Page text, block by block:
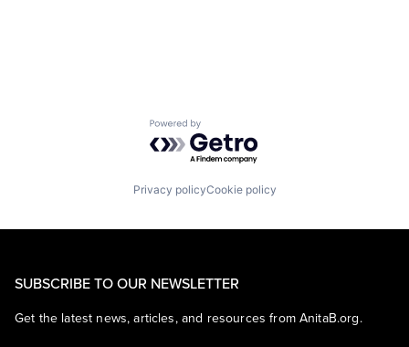
Powered by Getro.com
Privacy policyCookie policy
SUBSCRIBE TO OUR NEWSLETTER
Get the latest news, articles, and resources from AnitaB.org.